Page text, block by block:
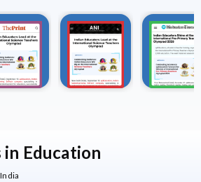
in Education